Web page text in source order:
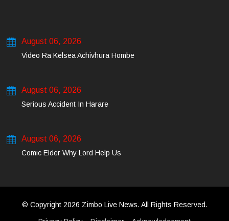
August 06, 2026
Video Ra Kelsea Achivhura Hombe
August 06, 2026
Serious Accident In Harare
August 06, 2026
Comic Elder Why Lord Help Us
© Copyright 2026 Zimbo Live News. All Rights Reserved.